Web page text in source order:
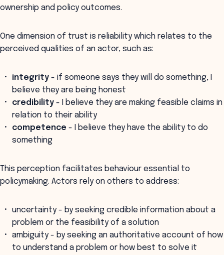
ownership and policy outcomes.
One dimension of trust is reliability which relates to the
perceived qualities of an actor, such as:
integrity - if someone says they will do something, I
believe they are being honest
credibility - I believe they are making feasible claims in
relation to their ability
competence - I believe they have the ability to do
something
This perception facilitates behaviour essential to
policymaking. Actors rely on others to address:
uncertainty - by seeking credible information about a
problem or the feasibility of a solution
ambiguity - by seeking an authoritative account of how
to understand a problem or how best to solve it